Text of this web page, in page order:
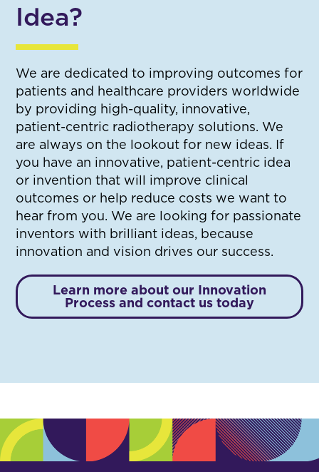
Idea?
We are dedicated to improving outcomes for
patients and healthcare providers worldwide
by providing high-quality, innovative,
patient-centric radiotherapy solutions. We
are always on the lookout for new ideas. If
you have an innovative, patient-centric idea
or invention that will improve clinical
outcomes or help reduce costs we want to
hear from you. We are looking for passionate
inventors with brilliant ideas, because
innovation and vision drives our success.
Learn more about our Innovation
Process and contact us today